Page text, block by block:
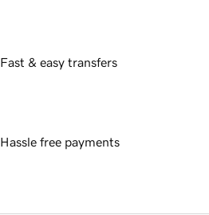
Fast & easy transfers
Hassle free payments